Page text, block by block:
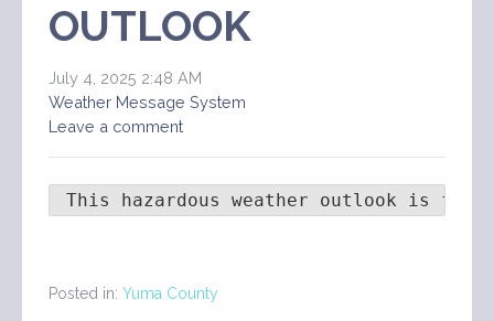
OUTLOOK
July 4, 2025 2:48 AM
Weather Message System
Leave a comment
This hazardous weather outlook is for
Posted in: Yuma County